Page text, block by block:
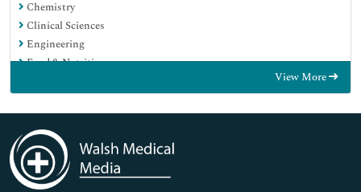
Chemistry
Clinical Sciences
Engineering
Food & Nutrition
Immunology & Microbiology
Medical Sciences
Neuroscience & Psychology
Nursing & Health Care
View More